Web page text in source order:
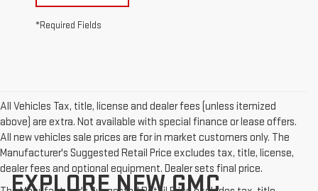
*Required Fields
All Vehicles Tax, title, license and dealer fees (unless itemized
above) are extra. Not available with special finance or lease offers.
All new vehicles sale prices are for in market customers only. The
Manufacturer's Suggested Retail Price excludes tax, title, license,
dealer fees and optional equipment. Dealer sets final price.
EXPLORE NEW GMC